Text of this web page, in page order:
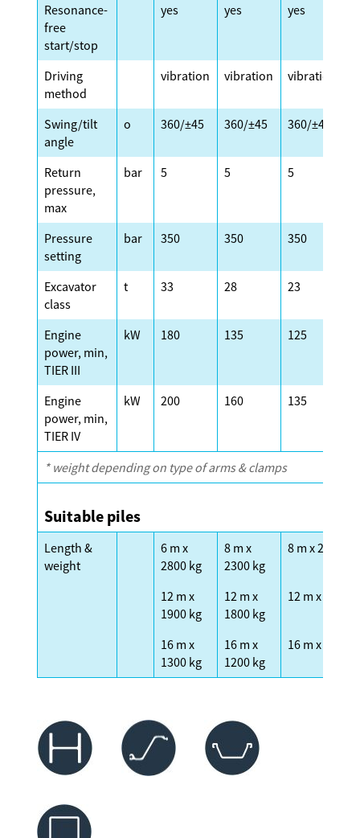
Resonance-
free
start/stop
yes yes yes
Driving
method
vibration vibration vibration
Swing/tilt
angle
o 360/±45 360/±45 360/±45
Return
pressure,
max
bar 5 5 5
Pressure
setting
bar 350 350 350
Excavator
class
t 33 28 23
Engine
power, min,
TIER III
kW 180 135 125
Engine
power, min,
TIER IV
kW 200 160 135
* weight depending on type of arms & clamps
Suitable piles
Length &
weight
6 m x
2800 kg
8 m x
2300 kg
8 m x 2300 kg
12 m x
1900 kg
12 m x
1800 kg
12 m x 1600
16 m x
1300 kg
16 m x
1200 kg
16 m x 1200